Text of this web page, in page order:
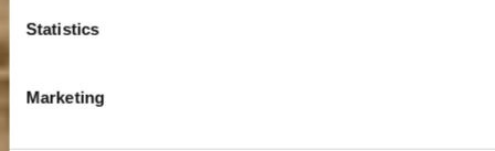
Statistics
Marketing